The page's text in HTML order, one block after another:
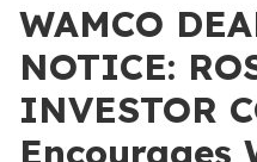
WAMCO
NOTICE:
INVESTOR
Encourages